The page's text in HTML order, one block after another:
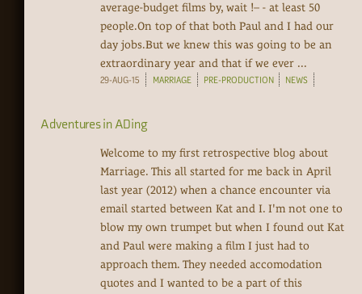
average-budget films by, wait !– - at least 50
people.On top of that both Paul and I had our
day jobs.But we knew this was going to be an
extraordinary year and that if we ever ...
29-AUG-15 MARRIAGE PRE-PRODUCTION NEWS
Adventures in ADing
Welcome to my first retrospective blog about
Marriage. This all started for me back in April
last year (2012) when a chance encounter via
email started between Kat and I. I'm not one to
blow my own trumpet but when I found out Kat
and Paul were making a film I just had to
approach them. They needed accomodation
quotes and I wanted to be a part of this